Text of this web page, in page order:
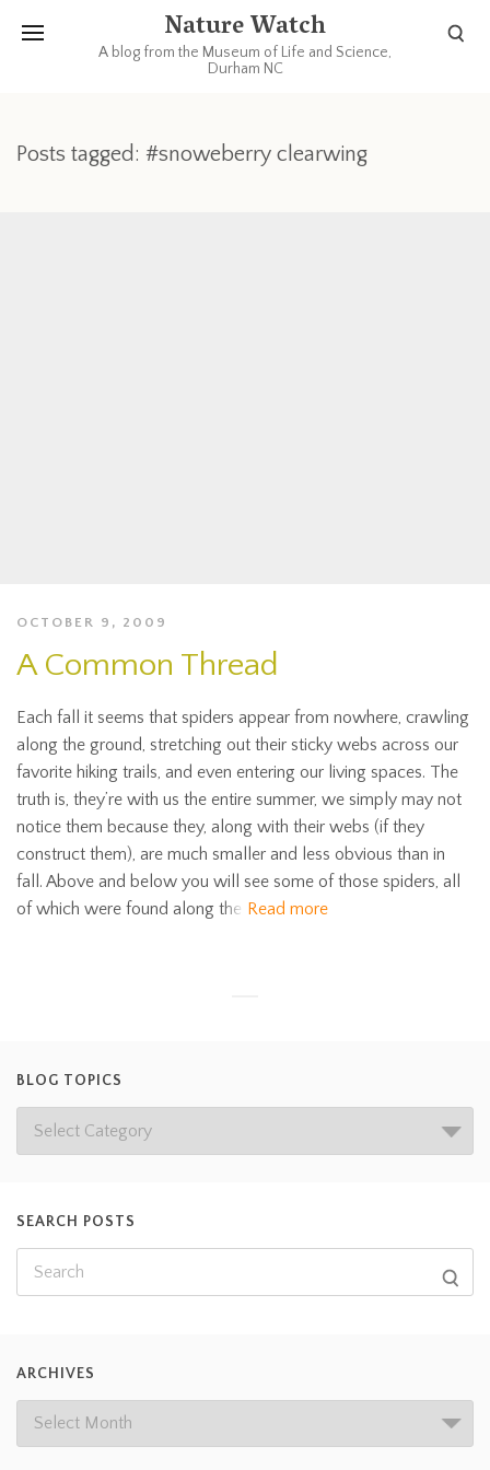
Nature Watch
A blog from the Museum of Life and Science,
Durham NC
Posts tagged: #snoweberry clearwing
OCTOBER 9, 2009
A Common Thread
Each fall it seems that spiders appear from nowhere, crawling
along the ground, stretching out their sticky webs across our
favorite hiking trails, and even entering our living spaces. The
truth is, they’re with us the entire summer, we simply may not
notice them because they, along with their webs (if they
construct them), are much smaller and less obvious than in
fall. Above and below you will see some of those spiders, all
of which were found along the Read more
BLOG TOPICS
SEARCH POSTS
ARCHIVES